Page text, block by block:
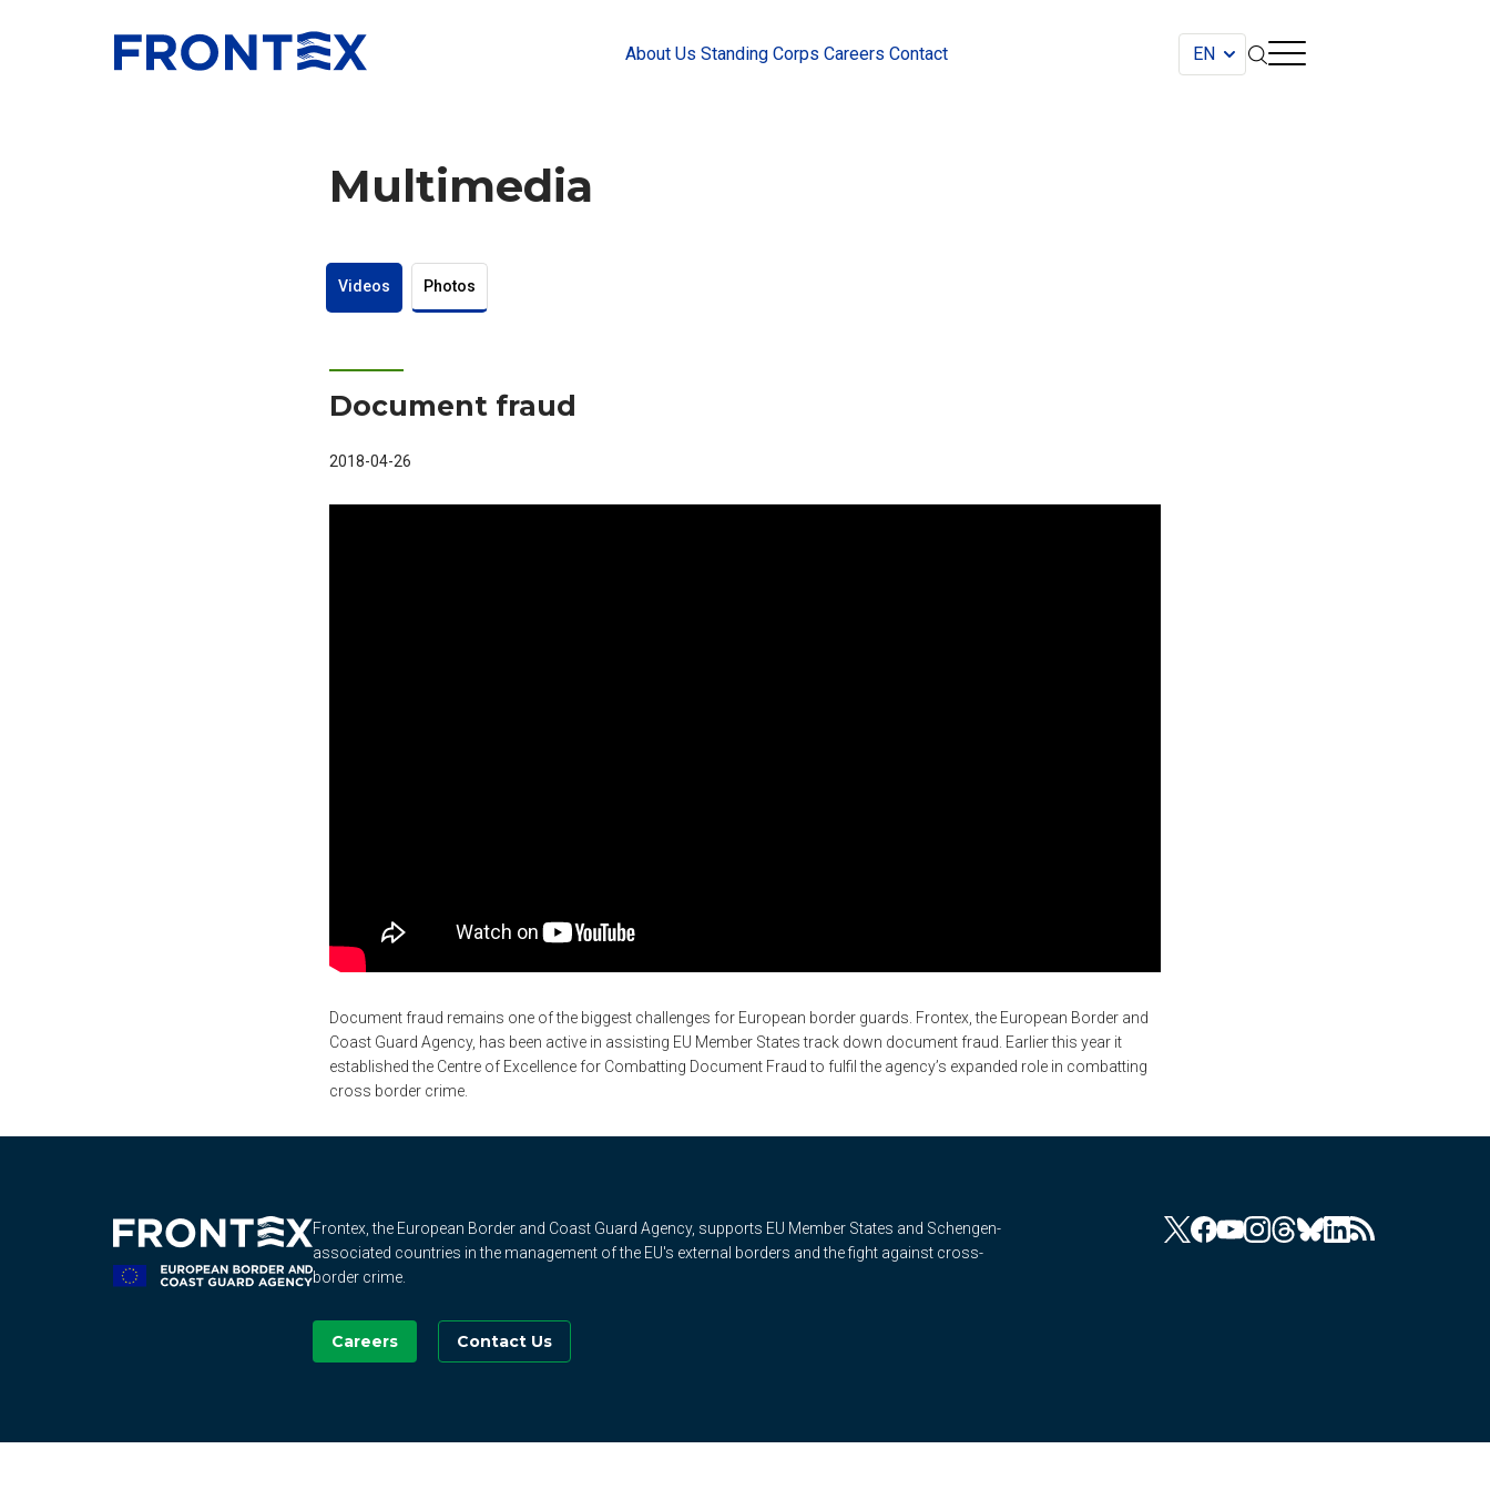
About Us Standing Corps Careers Contact
Multimedia
Videos Photos
Document fraud
2018-04-26
Document fraud remains one of the biggest challenges for European border guards. Frontex, the European Border and
Coast Guard Agency, has been active in assisting EU Member States track down document fraud. Earlier this year it
established the Centre of Excellence for Combatting Document Fraud to fulfil the agency’s expanded role in combatting
cross border crime.
Frontex, the European Border and Coast Guard Agency, supports EU Member States and Schengen-
associated countries in the management of the EU's external borders and the fight against cross-
border crime.
Careers Contact Us